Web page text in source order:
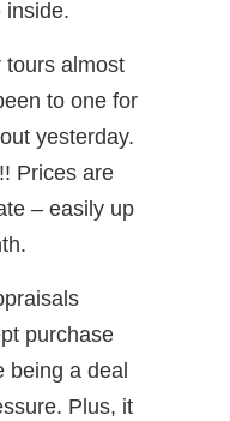
inside.
tours almost
to one for
yesterday.
Prices are
– easily up
purchase
being a deal
Plus, it